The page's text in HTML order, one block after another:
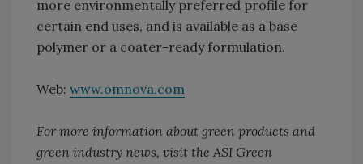
more environmentally preferred profile for
certain end uses, and is available as a base
polymer or a coater-ready formulation.
Web: www.omnova.com
For more information about green products and
green industry news, visit the ASI Green